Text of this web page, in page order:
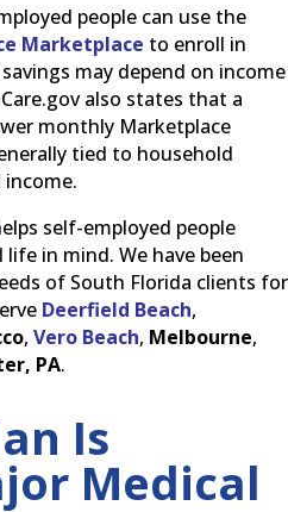
people can use the
Marketplace to enroll in
may depend on income
also states that a
monthly Marketplace
tied to household
self-employed people
in mind. We have been
of South Florida clients for
Deerfield Beach,
, Vero Beach, Melbourne,
PA.
Is
Medical